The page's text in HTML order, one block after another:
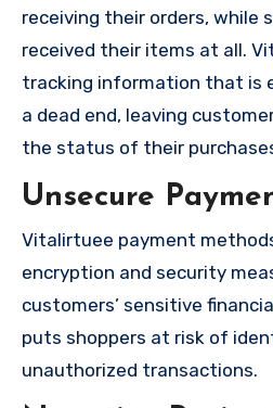
receiving their orders, while
received their items at all.
tracking information that is
a dead end, leaving
the status of their
Unsecure
Vitalirtuee payment
encryption and security
customers’ sensitive
puts shoppers at risk of
unauthorized transactions.